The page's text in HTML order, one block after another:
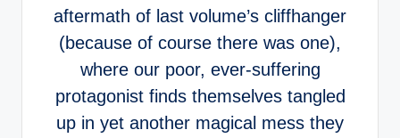
aftermath of last volume’s cliffhanger
(because of course there was one),
where our poor, ever-suffering
protagonist finds themselves tangled
up in yet another magical mess they